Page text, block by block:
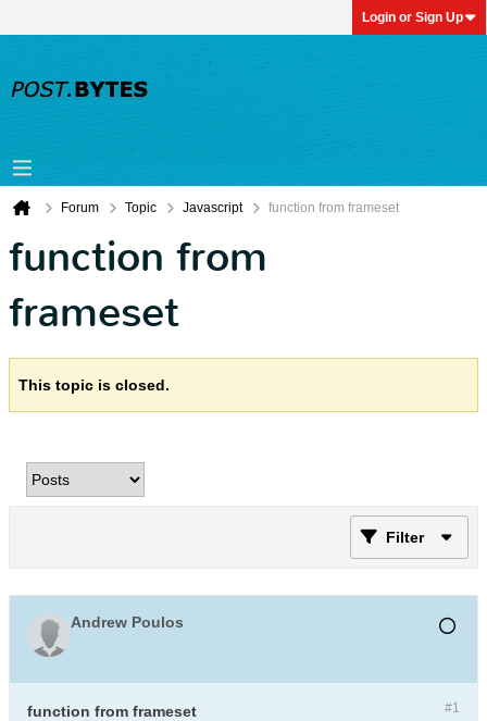
Login or Sign Up
Forum Topic Javascript function from frameset
function from
frameset
This topic is closed.
Filter
Andrew Poulos
#1
function from frameset